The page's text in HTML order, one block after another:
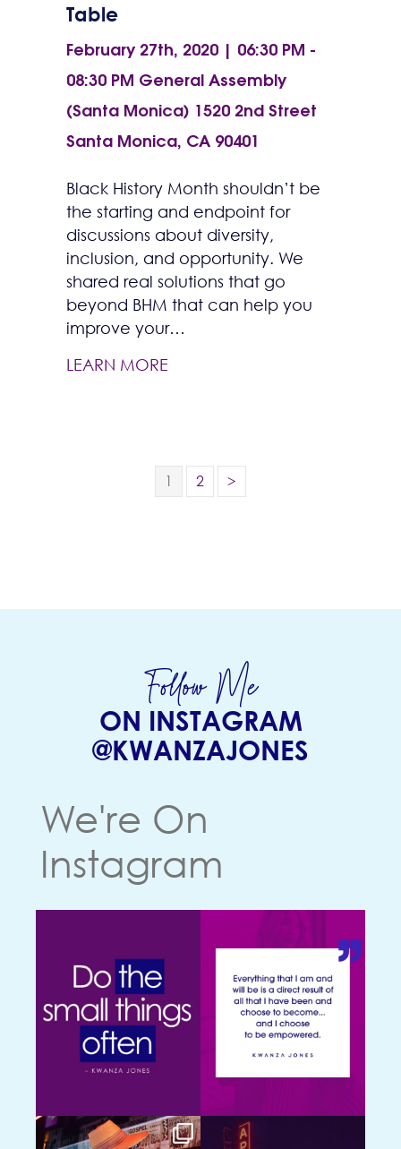
Table
February 27th, 2020 | 06:30 PM -
08:30 PM General Assembly
(Santa Monica) 1520 2nd Street
Santa Monica, CA 90401
Black History Month shouldn’t be
the starting and endpoint for
discussions about diversity,
inclusion, and opportunity. We
shared real solutions that go
beyond BHM that can help you
improve your…
LEARN MORE
1 2 >
Follow Me
ON INSTAGRAM
@KWANZAJONES
We're On
Instagram